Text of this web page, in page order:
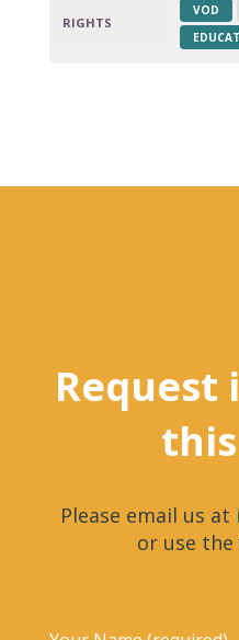
RIGHTS
VOD
Please email us at
or use